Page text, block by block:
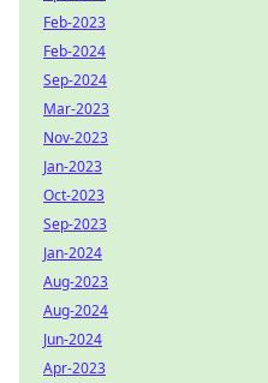
Feb-2023
Feb-2024
Sep-2024
Mar-2023
Nov-2023
Jan-2023
Oct-2023
Sep-2023
Jan-2024
Aug-2023
Aug-2024
Jun-2024
Apr-2023